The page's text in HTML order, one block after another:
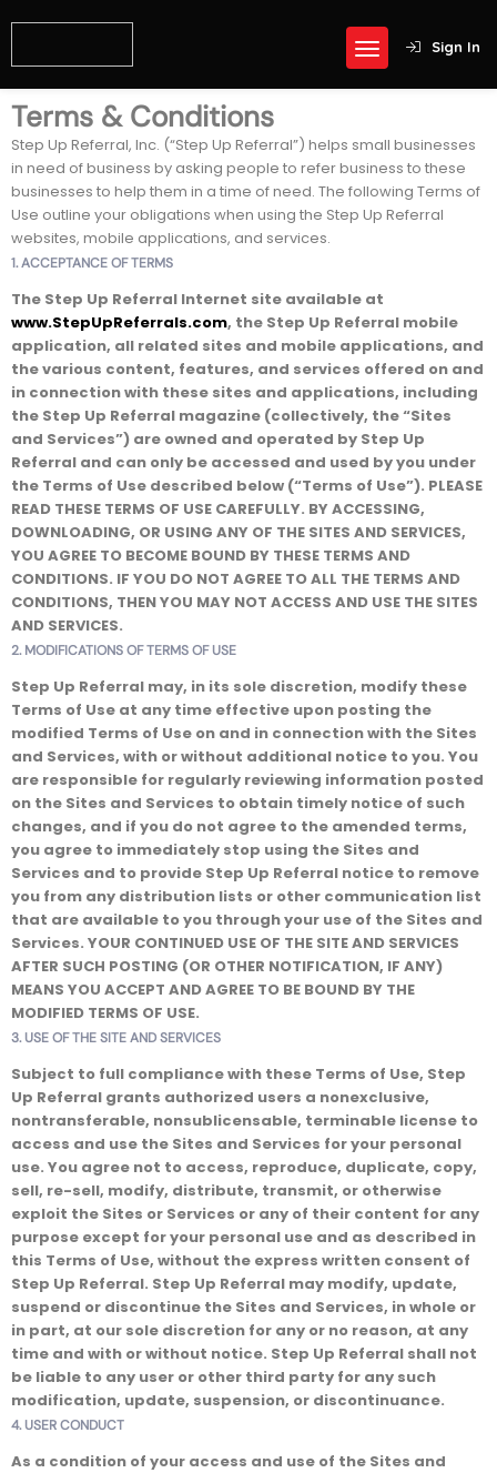
Sign In
Terms & Conditions
Step Up Referral, Inc. (“Step Up Referral”) helps small businesses
in need of business by asking people to refer business to these
businesses to help them in a time of need. The following Terms of
Use outline your obligations when using the Step Up Referral
websites, mobile applications, and services.
1. ACCEPTANCE OF TERMS
The Step Up Referral Internet site available at
www.StepUpReferrals.com, the Step Up Referral mobile
application, all related sites and mobile applications, and
the various content, features, and services offered on and
in connection with these sites and applications, including
the Step Up Referral magazine (collectively, the “Sites
and Services”) are owned and operated by Step Up
Referral and can only be accessed and used by you under
the Terms of Use described below (“Terms of Use”). PLEASE
READ THESE TERMS OF USE CAREFULLY. BY ACCESSING,
DOWNLOADING, OR USING ANY OF THE SITES AND SERVICES,
YOU AGREE TO BECOME BOUND BY THESE TERMS AND
CONDITIONS. IF YOU DO NOT AGREE TO ALL THE TERMS AND
CONDITIONS, THEN YOU MAY NOT ACCESS AND USE THE SITES
AND SERVICES.
2. MODIFICATIONS OF TERMS OF USE
Step Up Referral may, in its sole discretion, modify these
Terms of Use at any time effective upon posting the
modified Terms of Use on and in connection with the Sites
and Services, with or without additional notice to you. You
are responsible for regularly reviewing information posted
on the Sites and Services to obtain timely notice of such
changes, and if you do not agree to the amended terms,
you agree to immediately stop using the Sites and
Services and to provide Step Up Referral notice to remove
you from any distribution lists or other communication list
that are available to you through your use of the Sites and
Services. YOUR CONTINUED USE OF THE SITE AND SERVICES
AFTER SUCH POSTING (OR OTHER NOTIFICATION, IF ANY)
MEANS YOU ACCEPT AND AGREE TO BE BOUND BY THE
MODIFIED TERMS OF USE.
3. USE OF THE SITE AND SERVICES
Subject to full compliance with these Terms of Use, Step
Up Referral grants authorized users a nonexclusive,
nontransferable, nonsublicensable, terminable license to
access and use the Sites and Services for your personal
use. You agree not to access, reproduce, duplicate, copy,
sell, re-sell, modify, distribute, transmit, or otherwise
exploit the Sites or Services or any of their content for any
purpose except for your personal use and as described in
this Terms of Use, without the express written consent of
Step Up Referral. Step Up Referral may modify, update,
suspend or discontinue the Sites and Services, in whole or
in part, at our sole discretion for any or no reason, at any
time and with or without notice. Step Up Referral shall not
be liable to any user or other third party for any such
modification, update, suspension, or discontinuance.
4. USER CONDUCT
As a condition of your access and use of the Sites and